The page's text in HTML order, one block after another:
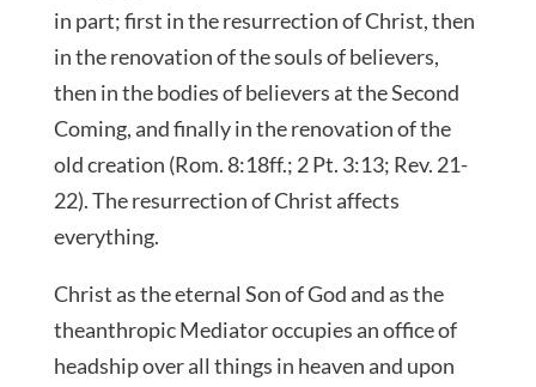
in part; first in the resurrection of Christ, then
in the renovation of the souls of believers,
then in the bodies of believers at the Second
Coming, and finally in the renovation of the
old creation (Rom. 8:18ff.; 2 Pt. 3:13; Rev. 21-
22). The resurrection of Christ affects
everything.
Christ as the eternal Son of God and as the
theanthropic Mediator occupies an office of
headship over all things in heaven and upon